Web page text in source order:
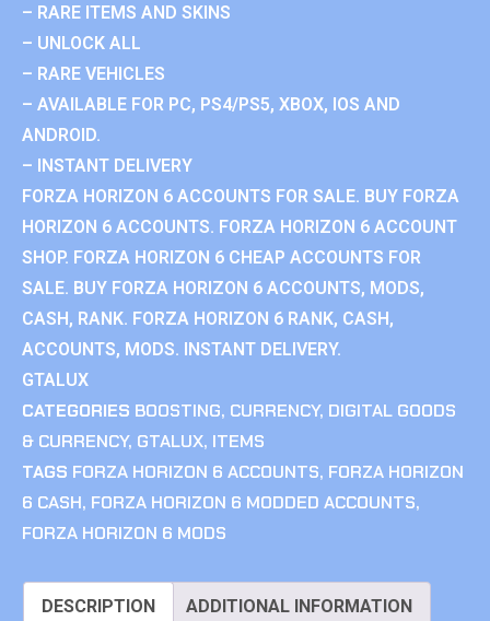
– RARE ITEMS AND SKINS
– UNLOCK ALL
– RARE VEHICLES
– AVAILABLE FOR PC, PS4/PS5, XBOX, IOS AND
ANDROID.
– INSTANT DELIVERY
FORZA HORIZON 6 ACCOUNTS FOR SALE. BUY FORZA
HORIZON 6 ACCOUNTS. FORZA HORIZON 6 ACCOUNT
SHOP. FORZA HORIZON 6 CHEAP ACCOUNTS FOR
SALE. BUY FORZA HORIZON 6 ACCOUNTS, MODS,
CASH, RANK. FORZA HORIZON 6 RANK, CASH,
ACCOUNTS, MODS. INSTANT DELIVERY.
GTALUX
CATEGORIES BOOSTING, CURRENCY, DIGITAL GOODS
& CURRENCY, GTALUX, ITEMS
TAGS FORZA HORIZON 6 ACCOUNTS, FORZA HORIZON
6 CASH, FORZA HORIZON 6 MODDED ACCOUNTS,
FORZA HORIZON 6 MODS
DESCRIPTION ADDITIONAL INFORMATION